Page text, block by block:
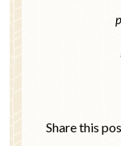
Share this